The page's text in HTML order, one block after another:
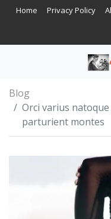
Home Privacy Policy
Blog
Orci varius
parturient montes